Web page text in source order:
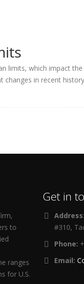
limits, which impact
changes in recent
to
ranges
for U.S.
Get in
Address:
#310,
Phone:
Email: